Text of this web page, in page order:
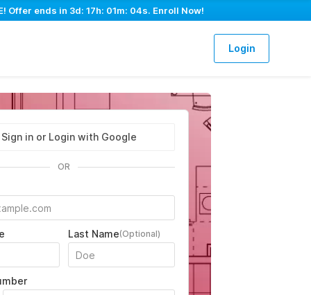
Offer ends in 3d: 17h: 01m: 03s. Enroll Now!
Login
Sign in or Login with Google
OR
Last Name(Optional)